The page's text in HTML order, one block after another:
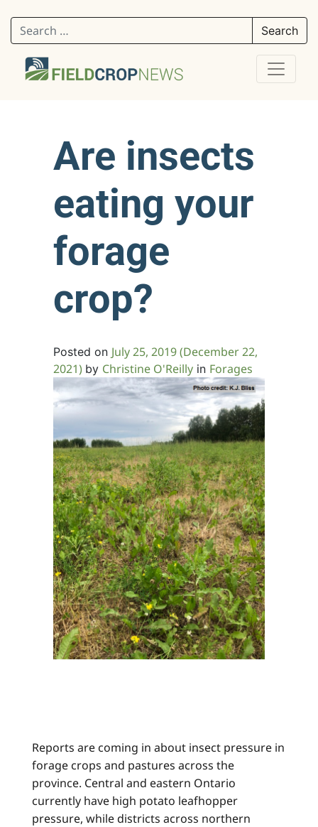
Search for:
Are insects
eating your
forage
crop?
Posted on July 25, 2019(December 22,
2021) by Christine O'Reilly in Forages
Reports are coming in about insect pressure in
forage crops and pastures across the
province. Central and eastern Ontario
currently have high potato leafhopper
pressure, while districts across northern